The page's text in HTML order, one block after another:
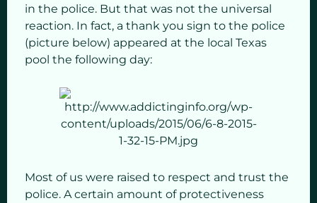
in the police. But that was not the universal
reaction. In fact, a thank you sign to the police
(picture below) appeared at the local Texas
pool the following day:
Most of us were raised to respect and trust the
police. A certain amount of protectiveness